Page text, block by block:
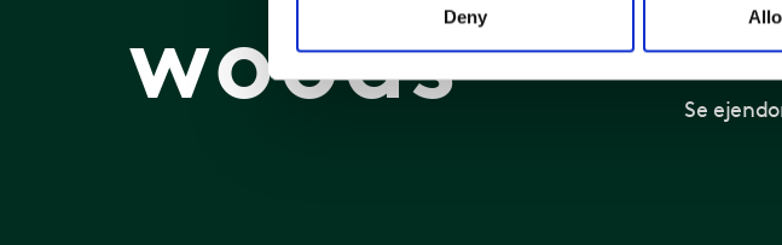
Deny
woods
Se